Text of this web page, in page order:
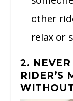
other
relax or
2.
RIDER’S